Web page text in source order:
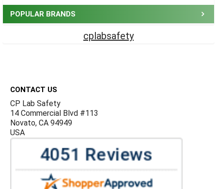
POPULAR BRANDS
cplabsafety
CONTACT US
CP Lab Safety
14 Commercial Blvd #113
Novato, CA 94949
USA